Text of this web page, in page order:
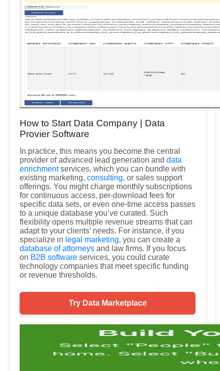
How to Start Data Company | Data
Provier Software
In practice, this means you become the central
provider of advanced lead generation and data
enrichmentservices, which you can bundle with
existing marketing, consulting, or sales support
offerings. You might charge monthly subscriptions
for continuous access, per-download fees for
specific data sets, or even one-time access passes
to a unique database you’ve curated. Such
flexibility opens multiple revenue streams that can
adapt to your clients’ needs. For instance, if you
specialize in legal marketing, you can create a
database of attorneys and law firms. If you focus
on B2B software services, you could curate
technology companies that meet specific funding
or revenue thresholds.
Try Data Marketplace